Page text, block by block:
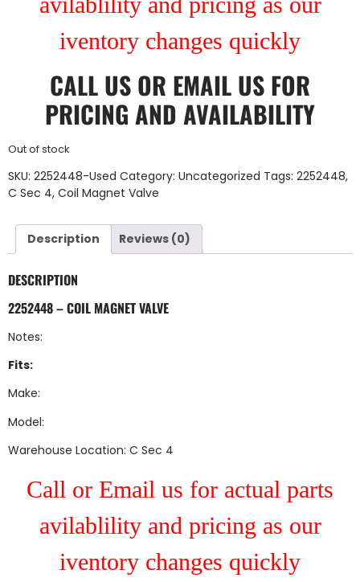
iventory changes quickly
CALL US OR EMAIL US FOR
PRICING AND AVAILABILITY
Out of stock
SKU: 2252448-Used Category: Uncategorized Tags: 2252448,
C Sec 4, Coil Magnet Valve
Description Reviews (0)
DESCRIPTION
2252448 – COIL MAGNET VALVE
Notes:
Fits:
Make:
Model:
Warehouse Location: C Sec 4
Call or Email us for actual parts
avilablility and pricing as our
iventory changes quickly